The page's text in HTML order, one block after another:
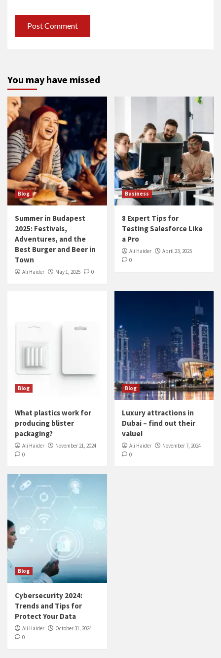
You may have missed
Blog
Summer in Budapest
2025: Festivals,
Adventures, and the
Best Burger and Beer in
Town
Ali Haider May 1, 2025 0
Business
8 Expert Tips for
Testing Salesforce Like
a Pro
Ali Haider
April 23, 2025
0
Blog
What plastics work for
producing blister
packaging?
Ali Haider
November 21, 2024
0
Blog
Luxury attractions in
Dubai – find out their
value!
Ali Haider
November 7, 2024
0
Blog
Cybersecurity 2024:
Trends and Tips for
Protect Your Data
Ali Haider
October 31, 2024
0